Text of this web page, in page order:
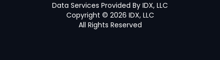
Data Services Provided By IDX, LLC
Copyright © 2026 IDX, LLC
All Rights Reserved